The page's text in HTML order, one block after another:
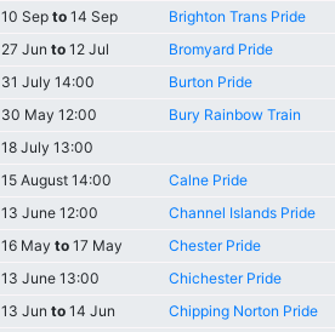
10 Sep to14 Sep Brighton Trans Pride
27 Jun to12 Jul Bromyard Pride
31 July 14:00 Burton Pride
30 May 12:00 Bury Rainbow Train
18 July 13:00
15 August 14:00 Calne Pride
13 June 12:00 Channel Islands Pride
16 May to17 May Chester Pride
13 June 13:00 Chichester Pride
13 Jun to14 Jun Chipping Norton Pride